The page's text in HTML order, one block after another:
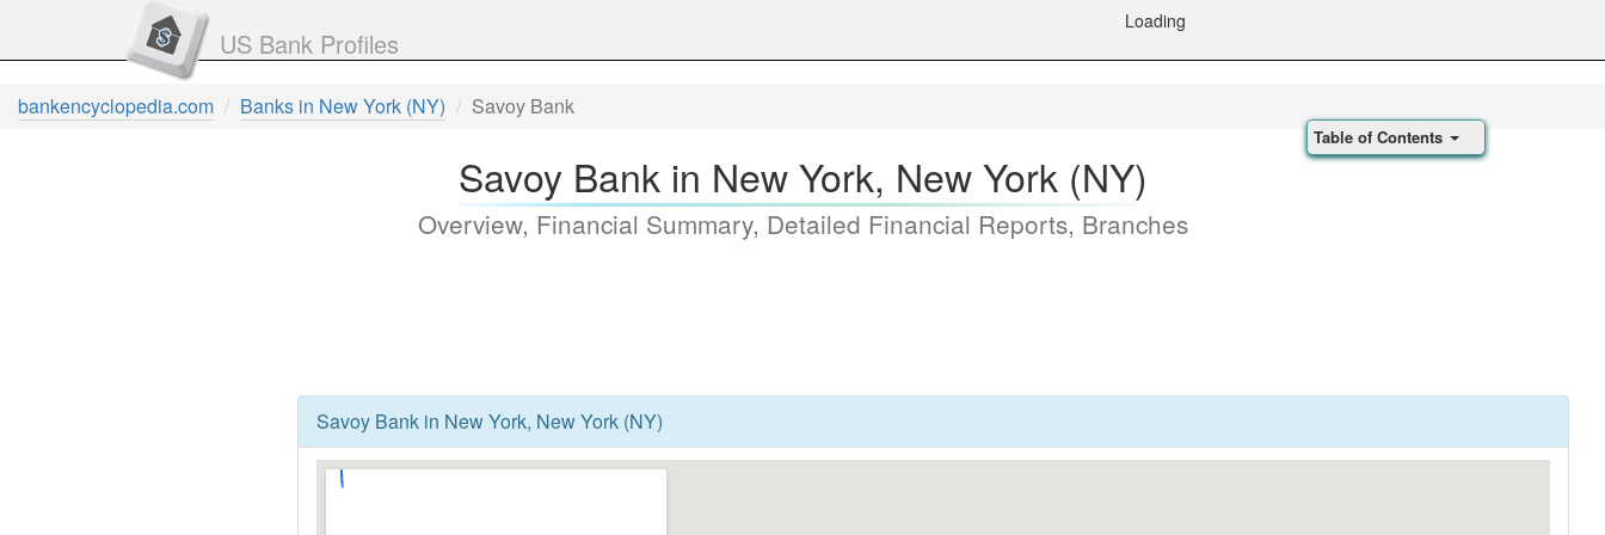
US Bank Profiles
Loading
bankencyclopedia.com Banks in New York (NY) Savoy Bank
Savoy Bank in New York, New York (NY)
Overview, Financial Summary, Detailed Financial Reports, Branches
Savoy Bank in New York, New York (NY)
Table of Contents